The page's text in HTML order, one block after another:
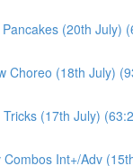
(20th July)
Choreo (18th July)
(17th July)
Combos Int+/Adv